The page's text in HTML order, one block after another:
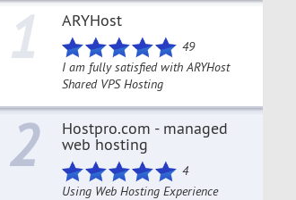
1 ARYHost
49
I am fully satisfied with ARYHost
Shared VPS Hosting
2 Hostpro.com - managed
web hosting
4
Using Web Hosting Experience